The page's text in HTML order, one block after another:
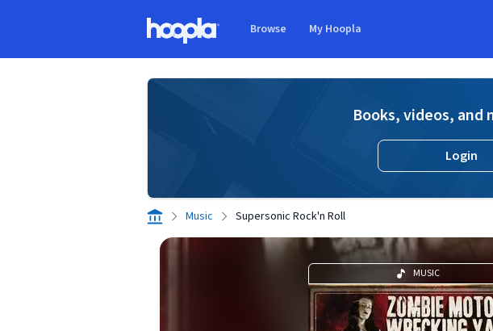
Browse My Hoopla
Books, videos, and
Login
Music Supersonic Rock'n Roll
MUSIC